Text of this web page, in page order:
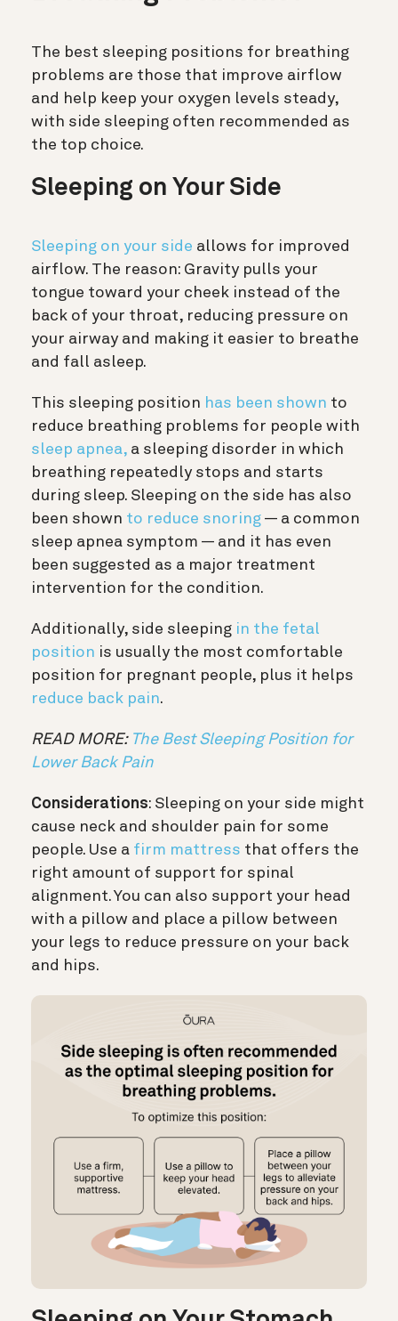
The best sleeping positions for breathing
problems are those that improve airflow
and help keep your oxygen levels steady,
with side sleeping often recommended as
the top choice.
Sleeping on Your Side
Sleeping on your side allows for improved
airflow. The reason: Gravity pulls your
tongue toward your cheek instead of the
back of your throat, reducing pressure on
your airway and making it easier to breathe
and fall asleep.
This sleeping position has been shown to
reduce breathing problems for people with
sleep apnea, a sleeping disorder in which
breathing repeatedly stops and starts
during sleep. Sleeping on the side has also
been shown to reduce snoring — a common
sleep apnea symptom — and it has even
been suggested as a major treatment
intervention for the condition.
Additionally, side sleeping in the fetal
position is usually the most comfortable
position for pregnant people, plus it helps
reduce back pain.
READ MORE: The Best Sleeping Position for
Lower Back Pain
Considerations: Sleeping on your side might
cause neck and shoulder pain for some
people. Use a firm mattress that offers the
right amount of support for spinal
alignment. You can also support your head
with a pillow and place a pillow between
your legs to reduce pressure on your back
and hips.